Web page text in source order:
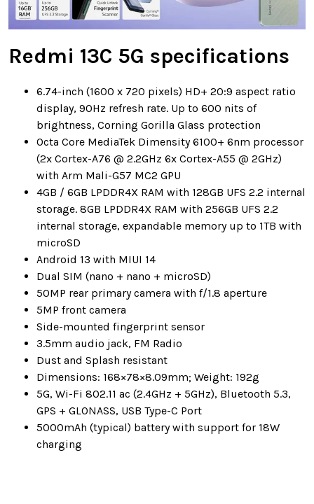
Redmi 13C 5G specifications
6.74-inch (1600 x 720 pixels) HD+ 20:9 aspect ratio
display, 90Hz refresh rate. Up to 600 nits of
brightness, Corning Gorilla Glass protection
Octa Core MediaTek Dimensity 6100+ 6nm processor
(2x Cortex-A76 @ 2.2GHz 6x Cortex-A55 @ 2GHz)
with Arm Mali-G57 MC2 GPU
4GB / 6GB LPDDR4X RAM with 128GB UFS 2.2 internal
storage. 8GB LPDDR4X RAM with 256GB UFS 2.2
internal storage, expandable memory up to 1TB with
microSD
Android 13 with MIUI 14
Dual SIM (nano + nano + microSD)
50MP rear primary camera with f/1.8 aperture
5MP front camera
Side-mounted fingerprint sensor
3.5mm audio jack, FM Radio
Dust and Splash resistant
Dimensions: 168×78×8.09mm; Weight: 192g
5G, Wi-Fi 802.11 ac (2.4GHz + 5GHz), Bluetooth 5.3,
GPS + GLONASS, USB Type-C Port
5000mAh (typical) battery with support for 18W
charging